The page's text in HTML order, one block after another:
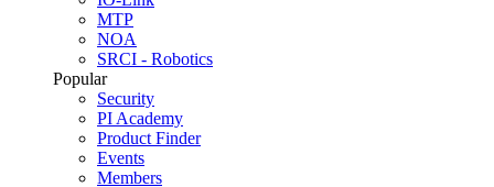
MTP
NOA
SRCI - Robotics
Popular
Security
PI Academy
Product Finder
Events
Members